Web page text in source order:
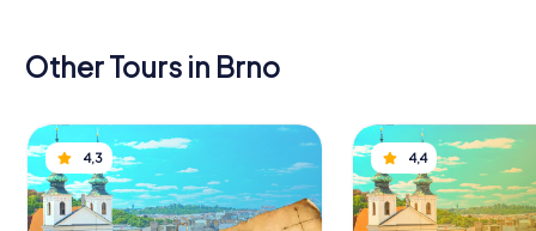
Other Tours in Brno
4,3 4,4